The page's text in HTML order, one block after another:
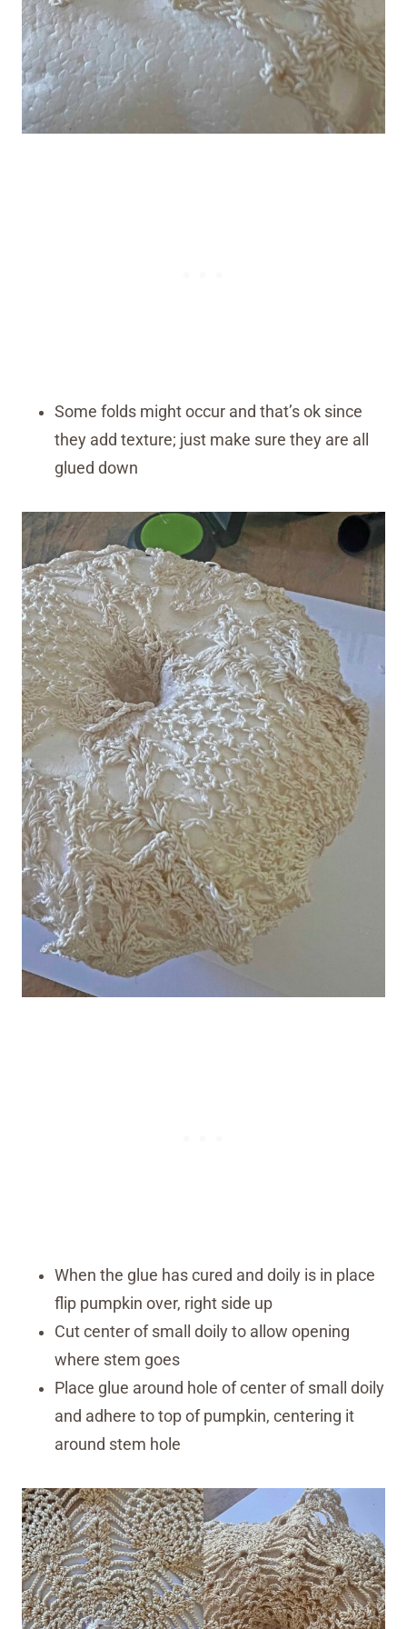
Some folds might occur and that’s ok since
they add texture; just make sure they are all
glued down
When the glue has cured and doily is in place
flip pumpkin over, right side up
Cut center of small doily to allow opening
where stem goes
Place glue around hole of center of small doily
and adhere to top of pumpkin, centering it
around stem hole